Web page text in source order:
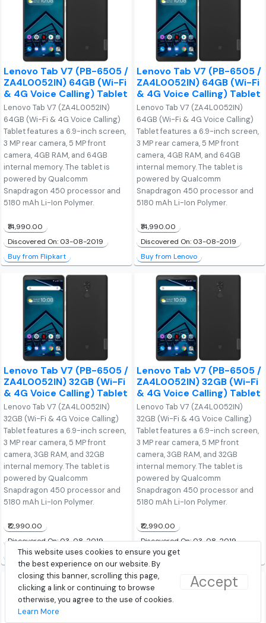
This website uses cookies to ensure you get
the best experience on our website. By
closing this banner, scrolling this page,
clicking a link or continuing to browse
otherwise, you agree to the use of cookies.
Learn More
Accept
Lenovo Tab V7 (PB-6505 /
ZA4L0052IN) 64GB (Wi-Fi
& 4G Voice Calling) Tablet
Lenovo Tab V7 (ZA4L0052IN)
64GB (Wi-Fi & 4G Voice Calling)
Tablet features a 6.9-inch screen,
3 MP rear camera, 5 MP front
camera, 4GB RAM, and 64GB
internal memory. The tablet is
powered by Qualcomm
Snapdragon 450 processor and
5180 mAh Li-Ion Polymer.
₹14,990.00
Discovered On: 03-08-2019
Buy from Flipkart
Lenovo Tab V7 (PB-6505 /
ZA4L0052IN) 64GB (Wi-Fi
& 4G Voice Calling) Tablet
Lenovo Tab V7 (ZA4L0052IN)
64GB (Wi-Fi & 4G Voice Calling)
Tablet features a 6.9-inch screen,
3 MP rear camera, 5 MP front
camera, 4GB RAM, and 64GB
internal memory. The tablet is
powered by Qualcomm
Snapdragon 450 processor and
5180 mAh Li-Ion Polymer.
₹14,990.00
Discovered On: 03-08-2019
Buy from Lenovo
Lenovo Tab V7 (PB-6505 /
ZA4L0052IN) 32GB (Wi-Fi
& 4G Voice Calling) Tablet
Lenovo Tab V7 (ZA4L0052IN)
32GB (Wi-Fi & 4G Voice Calling)
Tablet features a 6.9-inch screen,
3 MP rear camera, 5 MP front
camera, 3GB RAM, and 32GB
internal memory. The tablet is
powered by Qualcomm
Snapdragon 450 processor and
5180 mAh Li-Ion Polymer.
₹12,990.00
Discovered On: 03-08-2019
Buy from Amazon
Lenovo Tab V7 (PB-6505 /
ZA4L0052IN) 32GB (Wi-Fi
& 4G Voice Calling) Tablet
Lenovo Tab V7 (ZA4L0052IN)
32GB (Wi-Fi & 4G Voice Calling)
Tablet features a 6.9-inch screen,
3 MP rear camera, 5 MP front
camera, 3GB RAM, and 32GB
internal memory. The tablet is
powered by Qualcomm
Snapdragon 450 processor and
5180 mAh Li-Ion Polymer.
₹12,990.00
Discovered On: 03-08-2019
Buy from Lenovo